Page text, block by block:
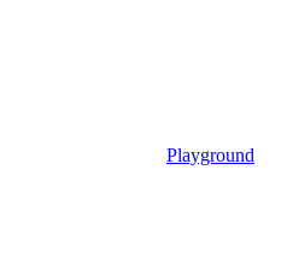
Playground